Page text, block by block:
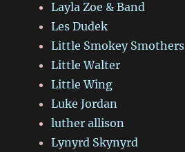
Layla Zoe & Band
Les Dudek
Little Smokey Smothers
Little Walter
Little Wing
Luke Jordan
luther allison
Lynyrd Skynyrd